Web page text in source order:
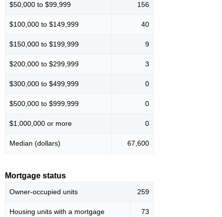
$50,000 to $99,999 156
$100,000 to $149,999 40
$150,000 to $199,999 9
$200,000 to $299,999 3
$300,000 to $499,999 0
$500,000 to $999,999 0
$1,000,000 or more 0
Median (dollars) 67,600
Mortgage status
Owner-occupied units 259
Housing units with a mortgage 73